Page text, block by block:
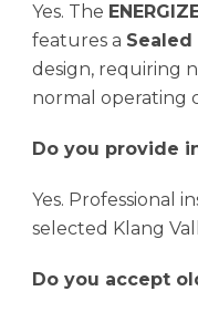
Yes. The
features a Sealed
design, requiring
normal operating
Do you provide
Yes. Professional
selected Klang
Do you accept